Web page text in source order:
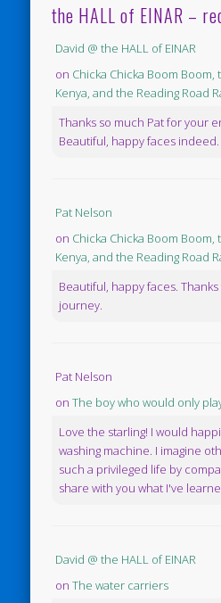
the HALL of EINAR –
David @ the HALL of EINAR
on Chicka Chicka Boom
Kenya, and the Reading Road
Thanks so much Pat for your
Beautiful, happy faces indeed.
Pat Nelson
on Chicka Chicka Boom
Kenya, and the Reading Road
Beautiful, happy faces.
journey.
Pat Nelson
onThe boy who would only
Love the starling! I would
washing machine. I imagine
such a privileged life by
share with you what I've
David @ the HALL of EINAR
onThe water carriers